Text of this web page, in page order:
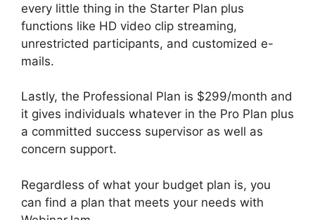
every little thing in the Starter Plan plus
functions like HD video clip streaming,
unrestricted participants, and customized e-
mails.
Lastly, the Professional Plan is $299/month and
it gives individuals whatever in the Pro Plan plus
a committed success supervisor as well as
concern support.
Regardless of what your budget plan is, you
can find a plan that meets your needs with